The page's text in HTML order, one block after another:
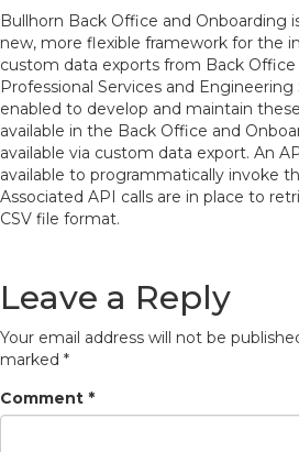
Bullhorn Back Office and Onboarding
new, more flexible framework for the
custom data exports from Back Office
Professional Services and
enabled to develop and maintain
available in the Back Office and
available via custom data export. An
available to programmatically invoke
Associated API calls are in place to
CSV file format.
Leave a Reply
Your email address will not be
marked *
Comment *